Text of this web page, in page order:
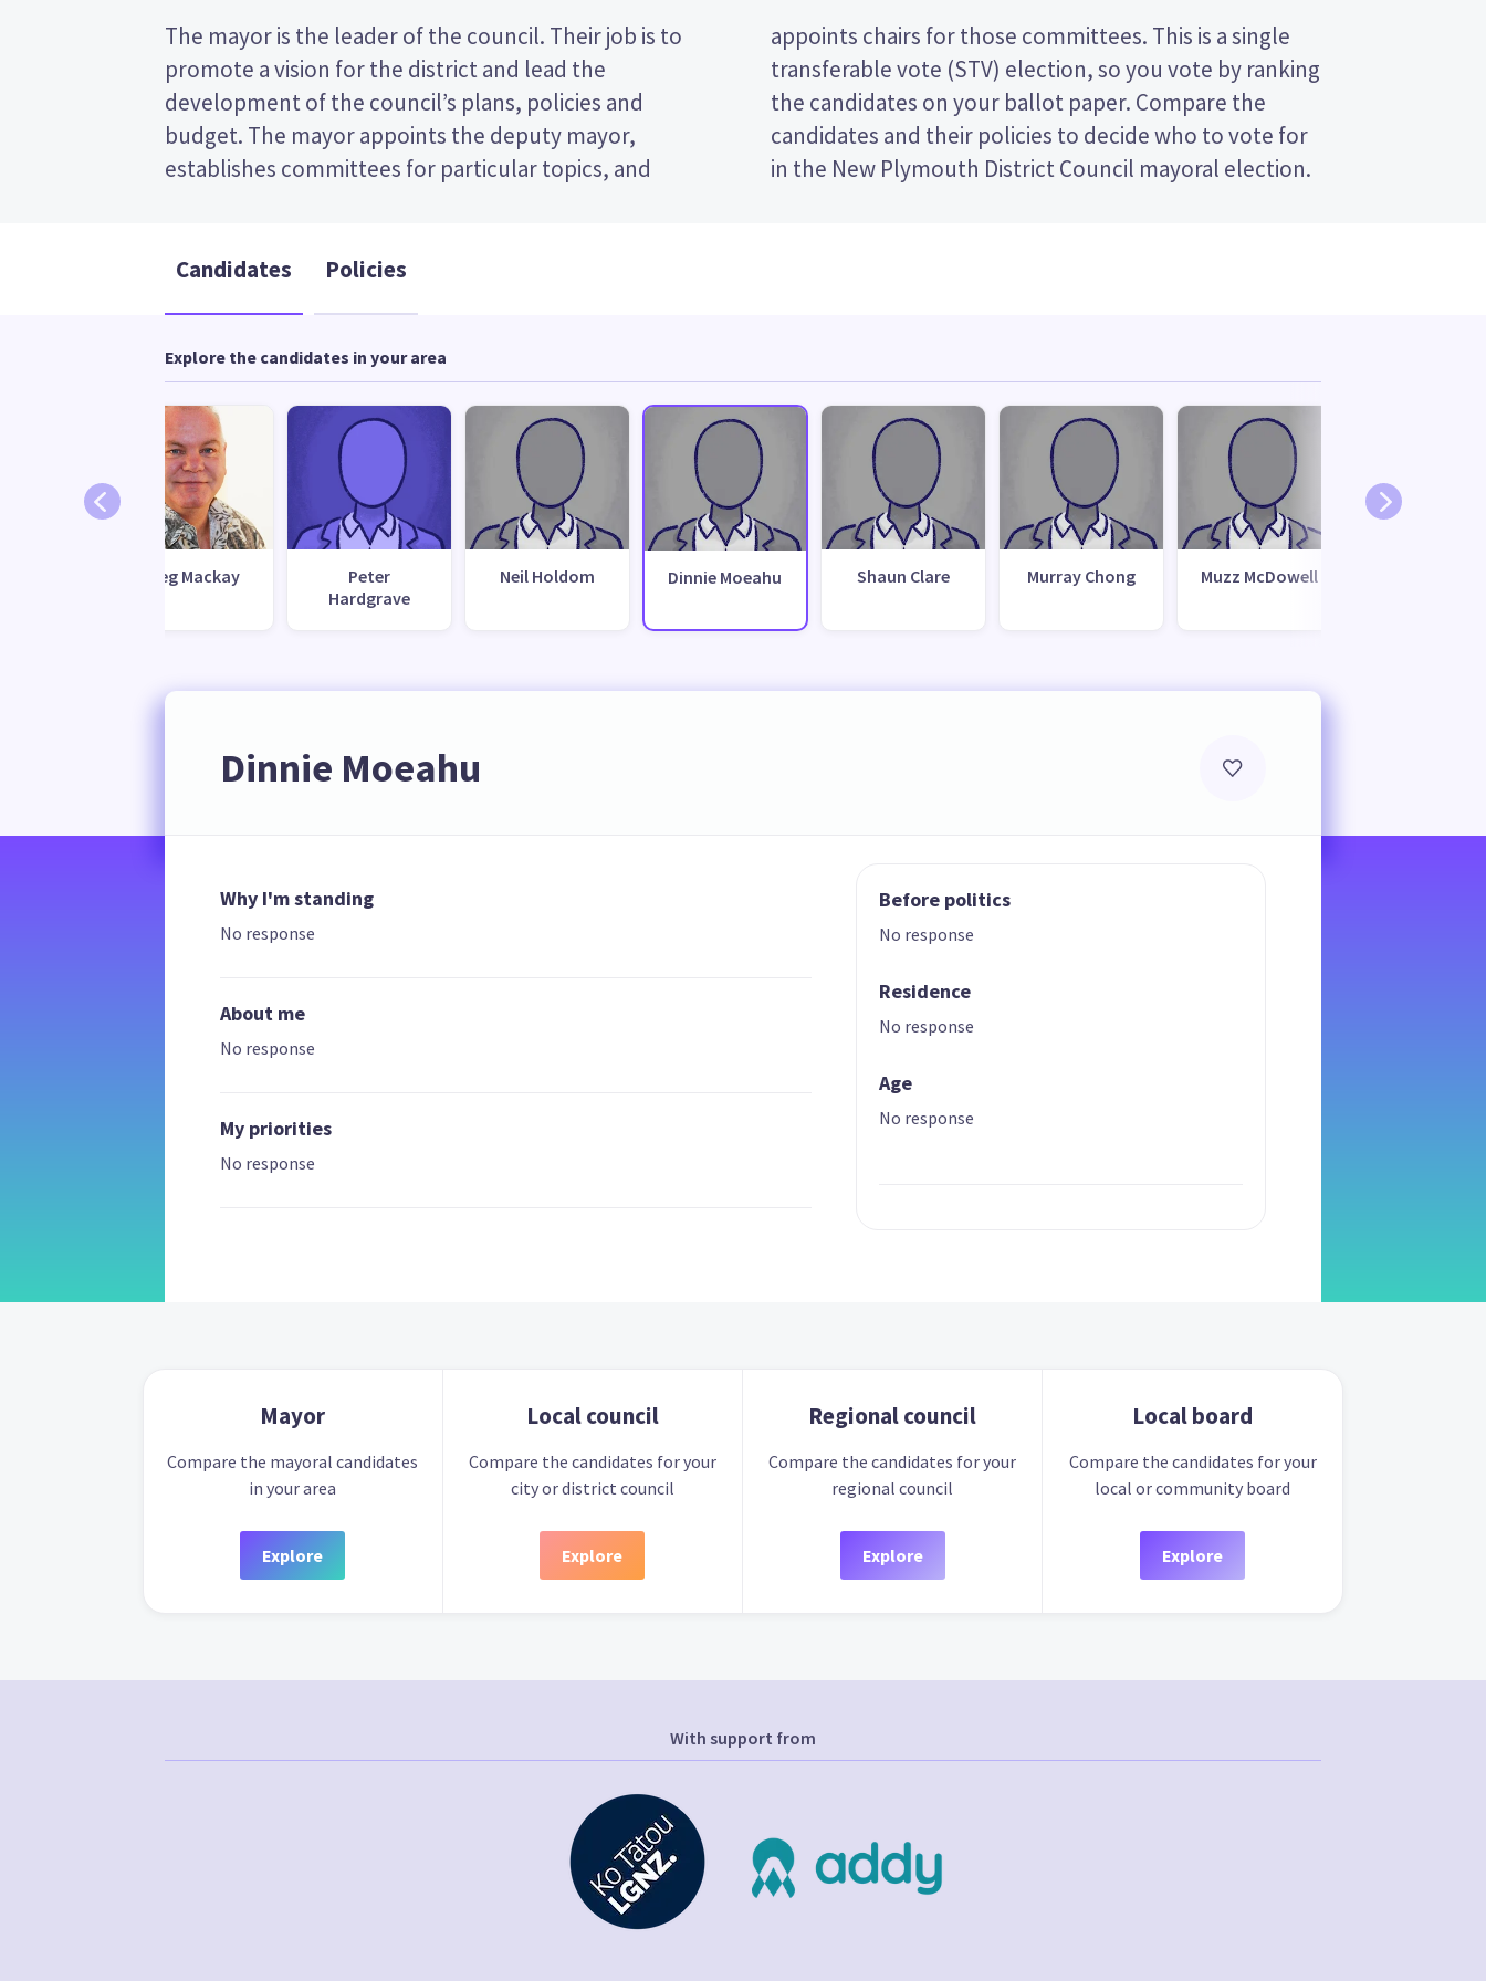
The mayor is the leader of the council. Their job is to
promote a vision for the district and lead the
development of the council’s plans, policies and
budget. The mayor appoints the deputy mayor,
establishes committees for particular topics, and
appoints chairs for those committees. This is a single
transferable vote (STV) election, so you vote by ranking
the candidates on your ballot paper. Compare the
candidates and their policies to decide who to vote for
in the New Plymouth District Council mayoral election.
Candidates Policies
Explore the candidates in your area
Greg Mackay
Peter
Hardgrave
Neil Holdom Dinnie Moeahu Shaun Clare Murray Chong Muzz McDowell
Dinnie Moeahu
Why I'm standing
No response
About me
No response
My priorities
No response
Before politics
No response
Residence
No response
Age
No response
Mayor
Compare the mayoral candidates
in your area
Explore
Local council
Compare the candidates for your
city or district council
Explore
Regional council
Compare the candidates for your
regional council
Explore
Local board
Compare the candidates for your
local or community board
Explore
With support from